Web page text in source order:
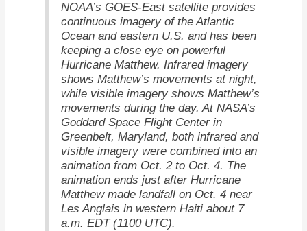
NOAA’s GOES-East satellite provides
continuous imagery of the Atlantic
Ocean and eastern U.S. and has been
keeping a close eye on powerful
Hurricane Matthew. Infrared imagery
shows Matthew’s movements at night,
while visible imagery shows Matthew’s
movements during the day. At NASA’s
Goddard Space Flight Center in
Greenbelt, Maryland, both infrared and
visible imagery were combined into an
animation from Oct. 2 to Oct. 4. The
animation ends just after Hurricane
Matthew made landfall on Oct. 4 near
Les Anglais in western Haiti about 7
a.m. EDT (1100 UTC).